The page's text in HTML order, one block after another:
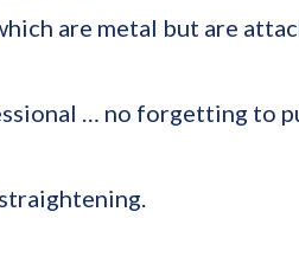
are metal but are
… no forgetting to